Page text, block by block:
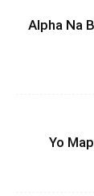
Alpha Na
Yo